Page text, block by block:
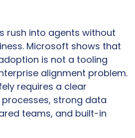
rush into agents without
Microsoft shows that
is not a tooling
alignment problem.
requires a clear
strong data
teams, and built-in